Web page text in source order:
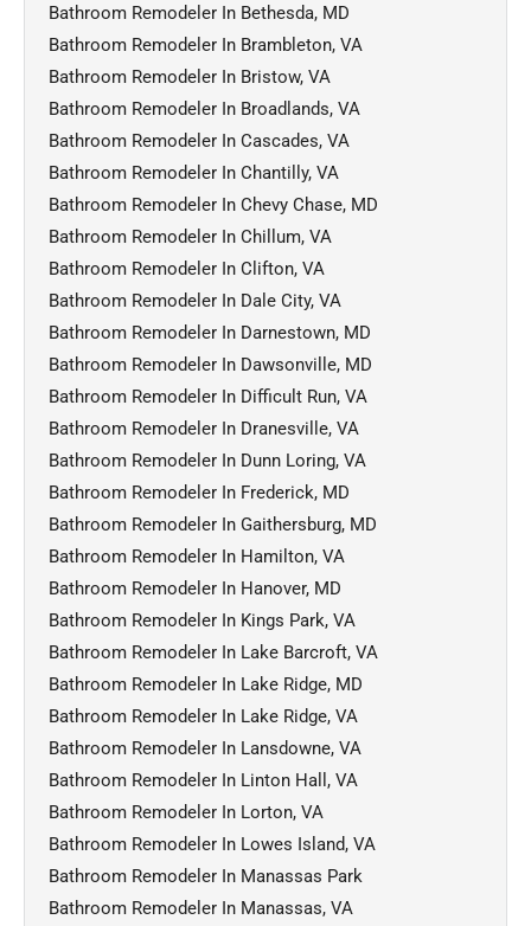
Bathroom Remodeler In Bethesda, MD
Bathroom Remodeler In Brambleton, VA
Bathroom Remodeler In Bristow, VA
Bathroom Remodeler In Broadlands, VA
Bathroom Remodeler In Cascades, VA
Bathroom Remodeler In Chantilly, VA
Bathroom Remodeler In Chevy Chase, MD
Bathroom Remodeler In Chillum, VA
Bathroom Remodeler In Clifton, VA
Bathroom Remodeler In Dale City, VA
Bathroom Remodeler In Darnestown, MD
Bathroom Remodeler In Dawsonville, MD
Bathroom Remodeler In Difficult Run, VA
Bathroom Remodeler In Dranesville, VA
Bathroom Remodeler In Dunn Loring, VA
Bathroom Remodeler In Frederick, MD
Bathroom Remodeler In Gaithersburg, MD
Bathroom Remodeler In Hamilton, VA
Bathroom Remodeler In Hanover, MD
Bathroom Remodeler In Kings Park, VA
Bathroom Remodeler In Lake Barcroft, VA
Bathroom Remodeler In Lake Ridge, MD
Bathroom Remodeler In Lake Ridge, VA
Bathroom Remodeler In Lansdowne, VA
Bathroom Remodeler In Linton Hall, VA
Bathroom Remodeler In Lorton, VA
Bathroom Remodeler In Lowes Island, VA
Bathroom Remodeler In Manassas Park
Bathroom Remodeler In Manassas, VA